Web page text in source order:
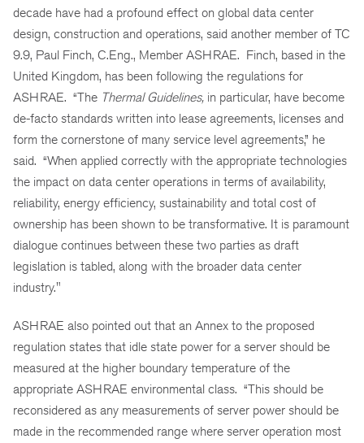
decade have had a profound effect on global data center
design, construction and operations, said another member of TC
9.9, Paul Finch, C.Eng., Member ASHRAE. Finch, based in the
United Kingdom, has been following the regulations for
ASHRAE. “The Thermal Guidelines, in particular, have become
de-facto standards written into lease agreements, licenses and
form the cornerstone of many service level agreements,” he
said. “When applied correctly with the appropriate technologies
the impact on data center operations in terms of availability,
reliability, energy efficiency, sustainability and total cost of
ownership has been shown to be transformative. It is paramount
dialogue continues between these two parties as draft
legislation is tabled, along with the broader data center
industry."
ASHRAE also pointed out that an Annex to the proposed
regulation states that idle state power for a server should be
measured at the higher boundary temperature of the
appropriate ASHRAE environmental class. “This should be
reconsidered as any measurements of server power should be
made in the recommended range where server operation most